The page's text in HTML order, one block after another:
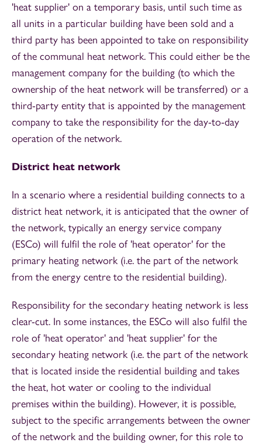
'heat supplier' on a temporary basis, until such time as
all units in a particular building have been sold and a
third party has been appointed to take on responsibility
of the communal heat network. This could either be the
management company for the building (to which the
ownership of the heat network will be transferred) or a
third-party entity that is appointed by the management
company to take the responsibility for the day-to-day
operation of the network.
District heat network
In a scenario where a residential building connects to a
district heat network, it is anticipated that the owner of
the network, typically an energy service company
(ESCo) will fulfil the role of 'heat operator' for the
primary heating network (i.e. the part of the network
from the energy centre to the residential building).
Responsibility for the secondary heating network is less
clear-cut. In some instances, the ESCo will also fulfil the
role of 'heat operator' and 'heat supplier' for the
secondary heating network (i.e. the part of the network
that is located inside the residential building and takes
the heat, hot water or cooling to the individual
premises within the building). However, it is possible,
subject to the specific arrangements between the owner
of the network and the building owner, for this role to